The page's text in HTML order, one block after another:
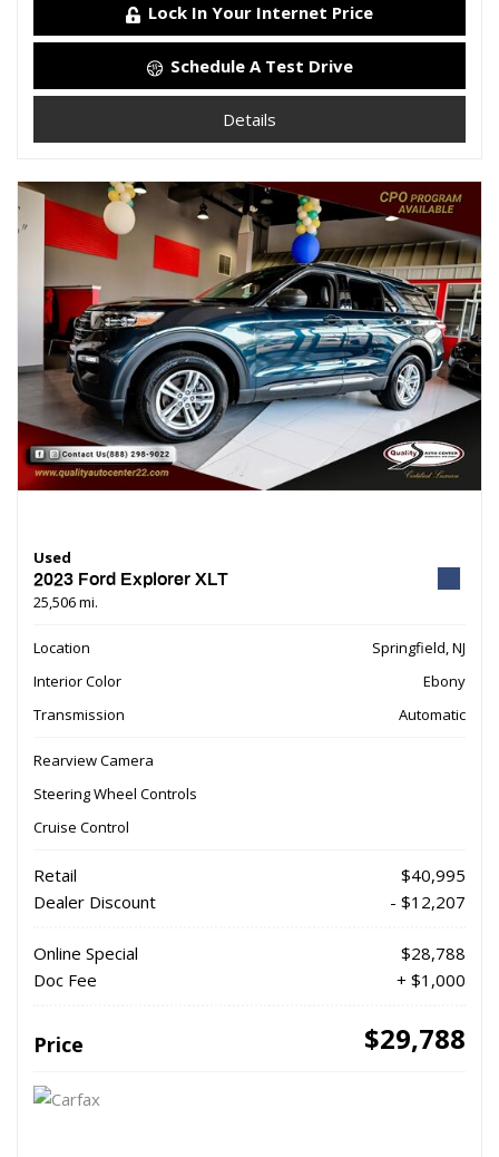
Lock In Your Internet Price
Schedule A Test Drive
Details
Used
2023 Ford Explorer XLT
25,506 mi.
Location
Springfield, NJ
Interior Color
Ebony
Transmission
Automatic
Rearview Camera
Steering Wheel Controls
Cruise Control
Retail
$40,995
Dealer Discount
- $12,207
Online Special
$28,788
Doc Fee
+ $1,000
Price $29,788